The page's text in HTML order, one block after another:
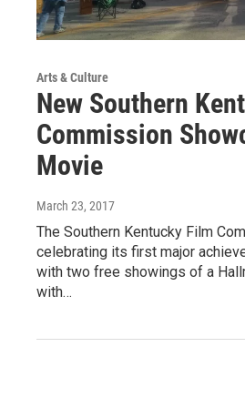
Arts & Culture
New Southern
Commission
Movie
March 23, 2017
The Southern Kentucky Film
celebrating its first major
with two free showings of a
with…